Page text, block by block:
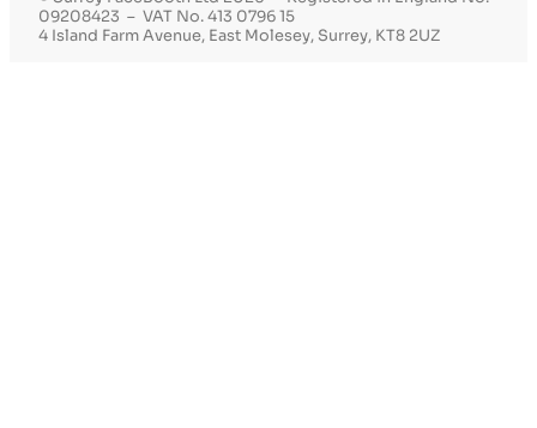
09208423 – VAT No. 413 0796 15
4 Island Farm Avenue, East Molesey, Surrey, KT8 2UZ